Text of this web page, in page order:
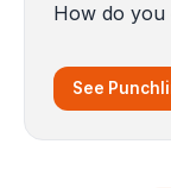
How do you
See